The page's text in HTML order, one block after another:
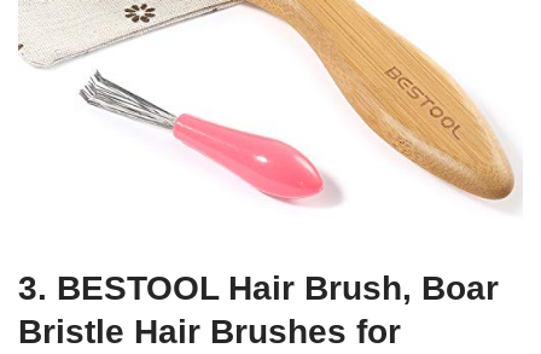
3. BESTOOL Hair Brush, Boar
Bristle Hair Brushes for